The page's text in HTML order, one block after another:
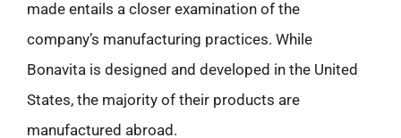
made entails a closer examination of the
company’s manufacturing practices. While
Bonavita is designed and developed in the United
States, the majority of their products are
manufactured abroad.